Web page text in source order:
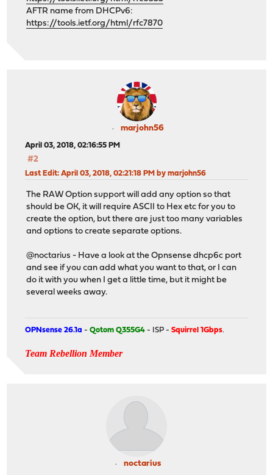
AFTR name from DHCPv6:
https://tools.ietf.org/html/rfc7870
marjohn56
April 03, 2018, 02:16:55 PM
#2
Last Edit: April 03, 2018, 02:21:18 PM by marjohn56
The RAW Option support will add any option so that
should be OK, it will require ASCII to Hex etc for you to
create the option, but there are just too many variables
and options to create separate options.
@noctarius - Have a look at the Opnsense dhcp6c port
and see if you can add what you want to that, or I can
do it with you when I get a little time, but it might be
several weeks away.
OPNsense 26.1a -Qotom Q355G4 - ISP -Squirrel 1Gbps.
Team Rebellion Member
noctarius